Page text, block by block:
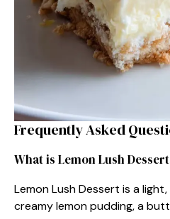
Frequently Asked
What is Lemon Lush
Lemon Lush Dessert is a
creamy lemon pudding, a